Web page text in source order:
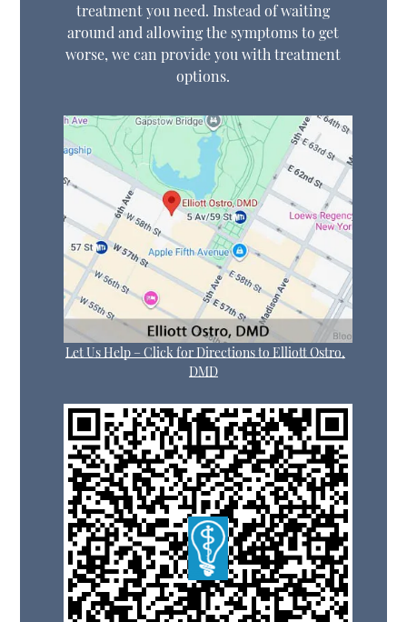
treatment you need. Instead of waiting
around and allowing the symptoms to get
worse, we can provide you with treatment
options.
Let Us Help – Click for Directions to Elliott Ostro,
DMD